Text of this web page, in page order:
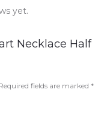
yet.
Necklace Half
fields are marked *